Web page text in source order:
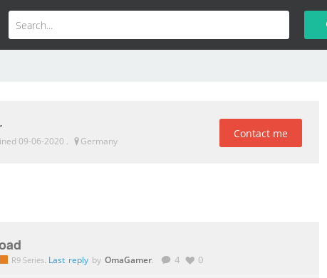
09-06-2020 . Germany
Contact me
R9 Series. Last reply by OmaGamer. 4 0